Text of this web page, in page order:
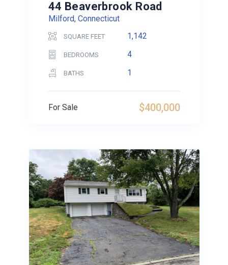
44 Beaverbrook Road
Milford, Connecticut
SQUARE FEET 1,142
BEDROOMS 4
BATHS 1
$400,000
For Sale